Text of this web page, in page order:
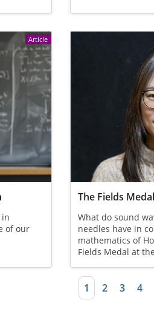
Article
in
of our
The Fields
What do sound
needles have in
mathematics of
Fields Medal at
Current page
1 Page
2 Page
3 4